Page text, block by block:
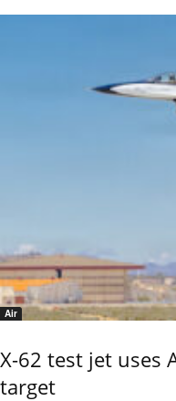
Air
X-62 test jet uses
target